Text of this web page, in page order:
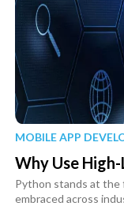
MOBILE APP
Why Use
Python stands at the
embraced across